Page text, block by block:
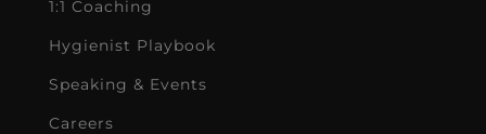
1:1 Coaching
Hygienist Playbook
Speaking & Events
Careers